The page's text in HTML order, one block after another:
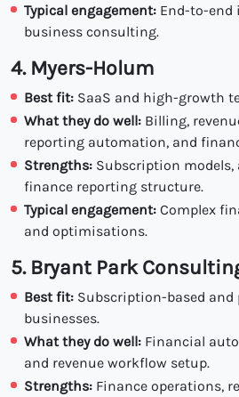
Typical engagement: End-to-
business consulting.
4. Myers-Holum
Best fit: SaaS and high-growth
What they do well: Billing,
reporting automation, and
Strengths: Subscription
finance reporting structure.
Typical engagement: Complex
and optimisations.
5. Bryant Park
Best fit: Subscription-based and
businesses.
What they do well: Financial
and revenue workflow setup.
Strengths: Finance operations,